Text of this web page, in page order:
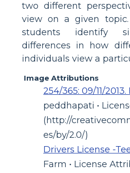
two different
view on a given
students identify
differences in how
individuals view a
Image Attributions
254/365: 09/11/2013.
peddhapati •
(http://
es/by/2.0/)
Drivers License -
Farm • License